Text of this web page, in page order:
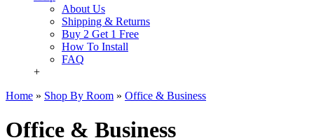
About Us
Shipping & Returns
Buy 2 Get 1 Free
How To Install
FAQ
+
Home » Shop By Room » Office & Business
Office & Business